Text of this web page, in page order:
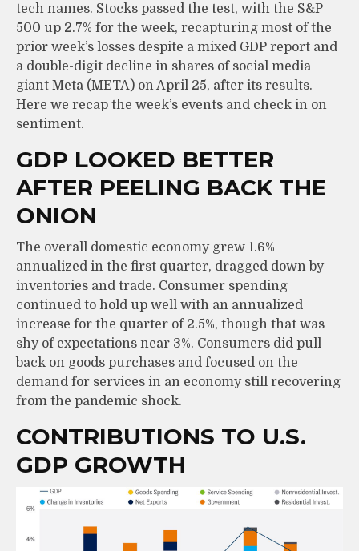
tech names. Stocks passed the test, with the S&P
500 up 2.7% for the week, recapturing most of the
prior week’s losses despite a mixed GDP report and
a double-digit decline in shares of social media
giant Meta (META) on April 25, after its results.
Here we recap the week’s events and check in on
sentiment.
GDP LOOKED BETTER
AFTER PEELING BACK THE
ONION
The overall domestic economy grew 1.6%
annualized in the first quarter, dragged down by
inventories and trade. Consumer spending
continued to hold up well with an annualized
increase for the quarter of 2.5%, though that was
shy of expectations near 3%. Consumers did pull
back on goods purchases and focused on the
demand for services in an economy still recovering
from the pandemic shock.
CONTRIBUTIONS TO U.S.
GDP GROWTH